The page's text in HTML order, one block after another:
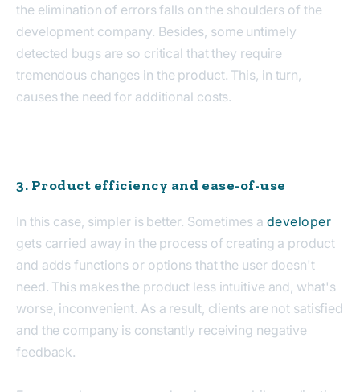
the elimination of errors falls on the shoulders of the
development company. Besides, some untimely
detected bugs are so critical that they require
tremendous changes in the product. This, in turn,
causes the need for additional costs.
3. Product efficiency and ease-of-use
In this case, simpler is better. Sometimes a developer
gets carried away in the process of creating a product
and adds functions or options that the user doesn't
need. This makes the product less intuitive and, what's
worse, inconvenient. As a result, clients are not satisfied
and the company is constantly receiving negative
feedback.